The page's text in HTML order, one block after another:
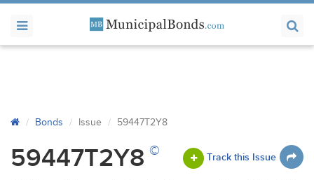
Bonds Issue 59447T2Y8
59447T2Y8 © Track this Issue